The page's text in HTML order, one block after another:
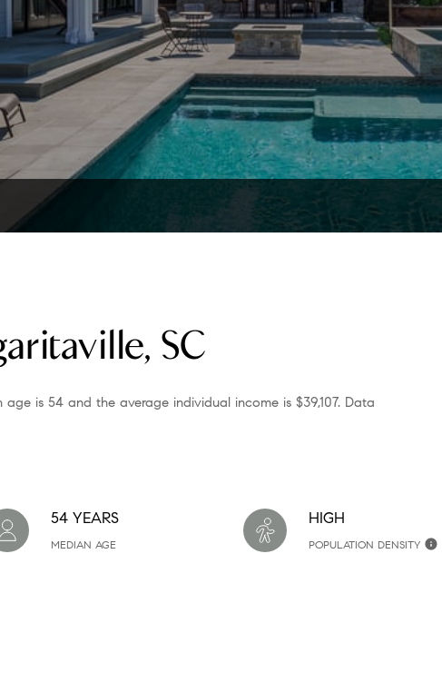
SC
is 54 and the average individual income is $39,107. Data
54 YEARS
MEDIAN AGE
HIGH
POPULATION DENSITY